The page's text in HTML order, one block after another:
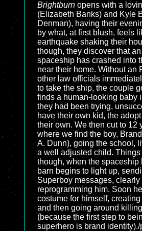
Brightburn opens with a
(Elizabeth Banks) and Kyle
Denman), having their
by what, at first blush, feels
earthquake shaking their
though, they discover that
spaceship has crashed into
near their home. Without an
other law officials
to take the ship, the couple
finds a human-looking baby
they had been trying,
have their own kid, the
their own. We then cut to 12
where we find the boy,
A. Dunn), going the school,
a well adjusted child. Things
though, when the spaceship
barn begins to light up,
Superboy messages, clearly
reprogramming him. Soon
costume for himself,
and then going around
(because the first step to
superhero is brand identity)./